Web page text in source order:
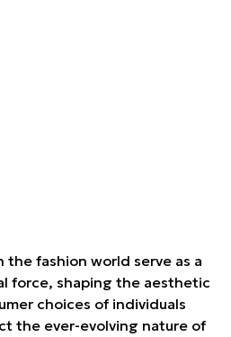
the fashion world serve as a
force, shaping the aesthetic
choices of individuals
the ever-evolving nature of